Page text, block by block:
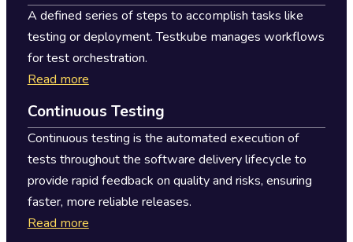
A defined series of steps to accomplish tasks like
testing or deployment. Testkube manages workflows
for test orchestration.
Read more
Continuous Testing
Continuous testing is the automated execution of
tests throughout the software delivery lifecycle to
provide rapid feedback on quality and risks, ensuring
faster, more reliable releases.
Read more